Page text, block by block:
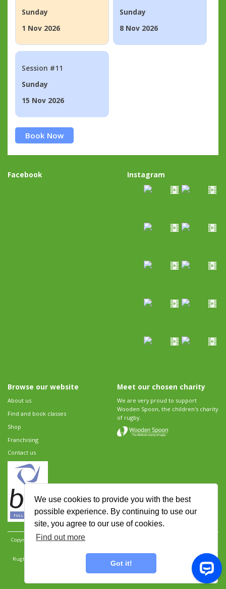
We use cookies to provide you with the best
possible experience. By continuing to use our
site, you agree to our use of cookies.
Find out more
Got it!
Sunday
1 Nov 2026
Sunday
8 Nov 2026
Session #11
Sunday
15 Nov 2026
Book Now
Facebook Instagram
Browse our website
About us
Find and book classes
Shop
Franchising
Contact us
Meet our chosen charity
We are very proud to support
Wooden Spoon, the children's charity
of rugby.
Copyright 2026 Rugbytots Limited. All rights reserved.
Rugbytots Limited is registered at 147a High Street, Waltham Cross, Hertfordshire EN8 7AP,
UK. Company number 06429259.
Terms and conditions